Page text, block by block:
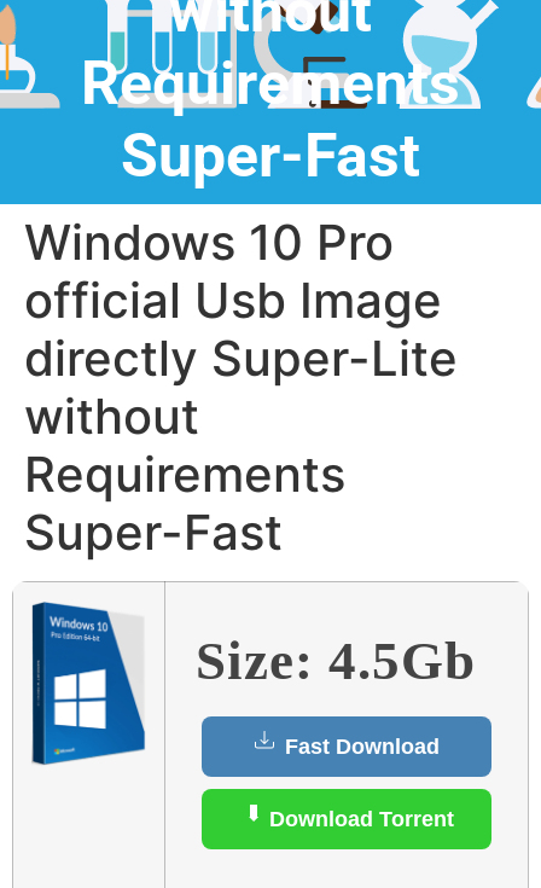
Requirements
Super-Fast
Windows 10 Pro
official Usb Image
directly Super-Lite
without
Requirements
Super-Fast
Size: 4.5Gb
Fast Download
Download Torrent